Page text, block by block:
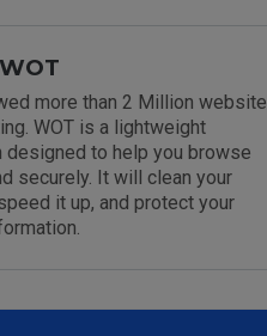
more than 2 Million website
WOT is a lightweight
designed to help you browse
securely. It will clean your
it up, and protect your